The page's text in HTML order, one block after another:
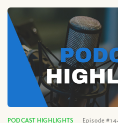
PODCAST HIGHLIGHTS Episode